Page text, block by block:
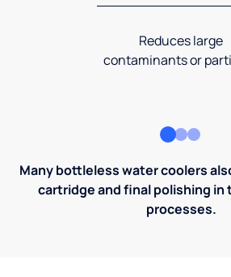
Reduces large
contaminants or
Many bottleless water coolers
cartridge and final polishing
processes.